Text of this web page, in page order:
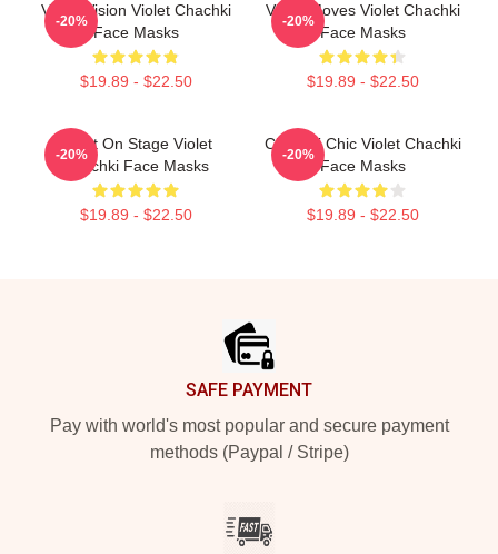
Violet Vision Violet Chachki
Face Masks
$19.89 - $22.50
-20%
Violet Moves Violet Chachki
Face Masks
$19.89 - $22.50
-20%
Violet On Stage Violet
Chachki Face Masks
$19.89 - $22.50
-20%
Chachki Chic Violet Chachki
Face Masks
$19.89 - $22.50
-20%
SAFE PAYMENT
Pay with world's most popular and secure payment
methods (Paypal / Stripe)